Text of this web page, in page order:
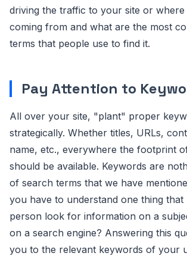
driving the traffic to your site or where
coming from and what are the most
terms that people use to find it.
Pay Attention to
All over your site, "plant" proper
strategically. Whether titles, URLs,
name, etc., everywhere the footprint
should be available. Keywords are
of search terms that we have
you have to understand one thing that
person look for information on a
on a search engine? Answering this
you to the relevant keywords of your